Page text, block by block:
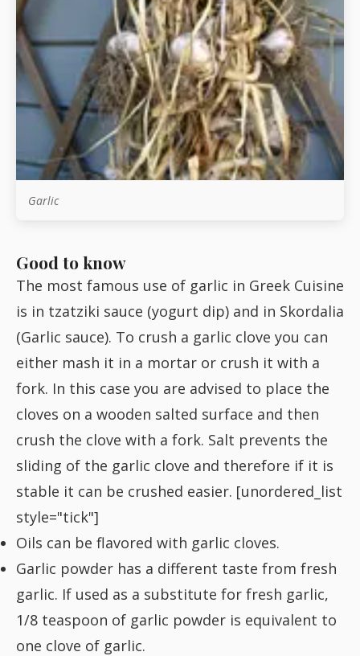
Egg & Poultry
Filo & Bread
Soups
Sweet
Pasta
Garlic
Good to know
The most famous use of garlic in Greek Cuisine
is in tzatziki sauce (yogurt dip) and in Skordalia
(Garlic sauce). To crush a garlic clove you can
either mash it in a mortar or crush it with a
fork. In this case you are advised to place the
cloves on a wooden salted surface and then
crush the clove with a fork. Salt prevents the
sliding of the garlic clove and therefore if it is
stable it can be crushed easier. [unordered_list
style="tick"]
Oils can be flavored with garlic cloves.
Garlic powder has a different taste from fresh
garlic. If used as a substitute for fresh garlic,
1/8 teaspoon of garlic powder is equivalent to
one clove of garlic.